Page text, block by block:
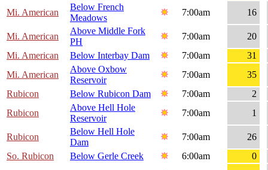
Mi. American
Below French
Meadows
7:00am 16
Mi. American
Above Middle Fork
PH
7:00am
20
Mi. American
Below Interbay Dam 7:00am
31
Mi. American
Above Oxbow
Reservoir
7:00am
35
Rubicon
Below Rubicon Dam 7:00am
2
Rubicon
Above Hell Hole
Reservoir
7:00am 1
Rubicon
Below Hell Hole
Dam
7:00am
26
So. Rubicon
Below Gerle Creek 6:00am
0